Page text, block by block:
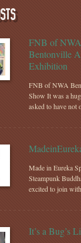
FNB of NWA
Bentonville
Exhibition
FNB of NWA
Show It was a
asked to have not
Made in Eureka
Steampunk
excited to join
It’s a Bug’s